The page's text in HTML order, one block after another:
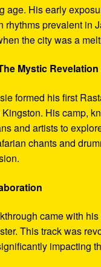
age. His early
rhythms prevalent in
the city was a
Mystic
formed his first
His camp,
and artists to
chants and
came with
This track was
impacting